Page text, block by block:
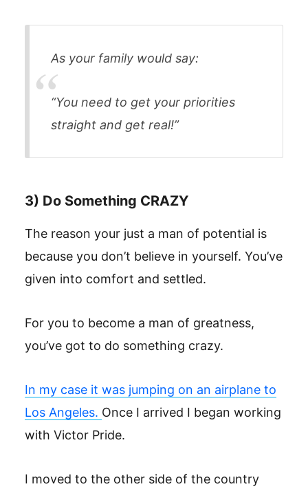
As your family would say:
“You need to get your priorities
straight and get real!”
3) Do Something CRAZY
The reason your just a man of potential is
because you don’t believe in yourself. You’ve
given into comfort and settled.
For you to become a man of greatness,
you’ve got to do something crazy.
In my case it was jumping on an airplane to
Los Angeles. Once I arrived I began working
with Victor Pride.
I moved to the other side of the country